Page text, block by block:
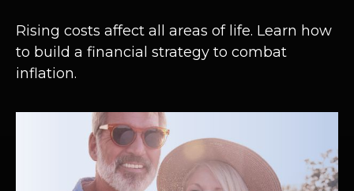
Rising costs affect all areas of life. Learn how
to build a financial strategy to combat
inflation.